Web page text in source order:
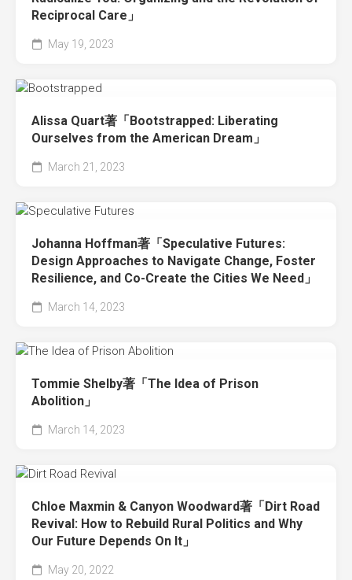
Reciprocal Care」
May 19, 2023
Alissa Quart著「Bootstrapped: Liberating
Ourselves from the American Dream」
March 21, 2023
Johanna Hoffman著「Speculative Futures:
Design Approaches to Navigate Change, Foster
Resilience, and Co-Create the Cities We Need」
March 14, 2023
Tommie Shelby著「The Idea of Prison
Abolition」
March 14, 2023
Chloe Maxmin & Canyon Woodward著「Dirt Road
Revival: How to Rebuild Rural Politics and Why
Our Future Depends On It」
May 20, 2022